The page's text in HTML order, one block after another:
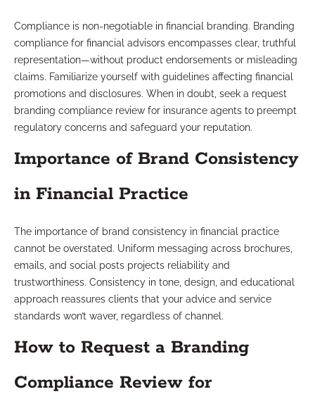
Compliance is non-negotiable in financial branding. Branding
compliance for financial advisors encompasses clear, truthful
representation—without product endorsements or misleading
claims. Familiarize yourself with guidelines affecting financial
promotions and disclosures. When in doubt, seek a request
branding compliance review for insurance agents to preempt
regulatory concerns and safeguard your reputation.
Importance of Brand Consistency
in Financial Practice
The importance of brand consistency in financial practice
cannot be overstated. Uniform messaging across brochures,
emails, and social posts projects reliability and
trustworthiness. Consistency in tone, design, and educational
approach reassures clients that your advice and service
standards won’t waver, regardless of channel.
How to Request a Branding
Compliance Review for